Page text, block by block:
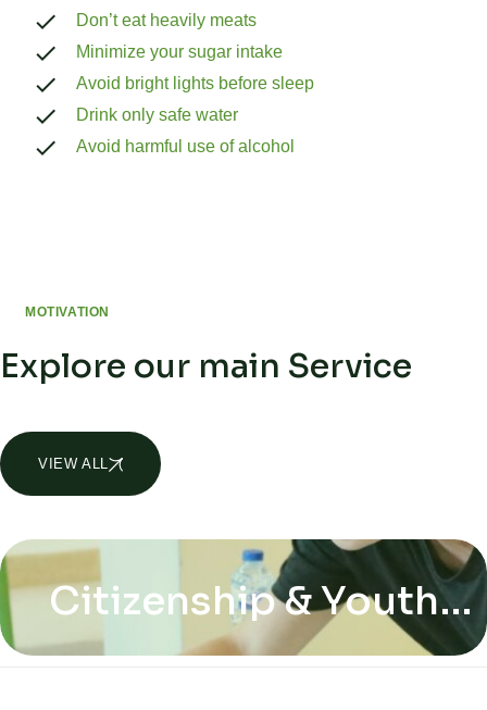
Don’t eat heavily meats
Minimize your sugar intake
Avoid bright lights before sleep
Drink only safe water
Avoid harmful use of alcohol
MOTIVATION
Explore our main Service
VIEW ALL
Citizenship & Youth
Inclusion
AXES OF WORK
Citizenship & Youth
Inclusion